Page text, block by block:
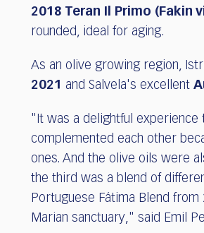
2018 Teran Il Primo (Fakin
rounded, ideal for aging.
As an olive growing region,
2021 and Salvela's excellent
"It was a delightful experience
complemented each other
ones. And the olive oils were
the third was a blend of
Portuguese Fátima Blend
Marian sanctuary," said Emil